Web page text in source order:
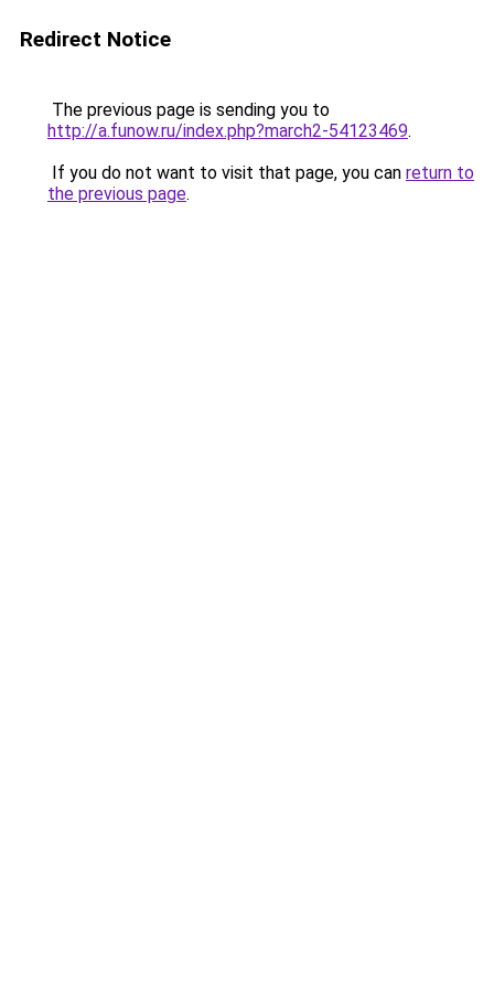
Redirect Notice
The previous page is sending you to
http://a.funow.ru/index.php?march2-54123469.
If you do not want to visit that page, you can return to
the previous page.